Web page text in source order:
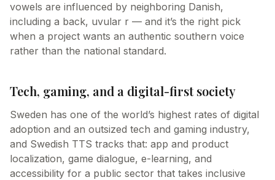
vowels are influenced by neighboring Danish,
including a back, uvular r — and it’s the right pick
when a project wants an authentic southern voice
rather than the national standard.
Tech, gaming, and a digital-first society
Sweden has one of the world’s highest rates of digital
adoption and an outsized tech and gaming industry,
and Swedish TTS tracks that: app and product
localization, game dialogue, e-learning, and
accessibility for a public sector that takes inclusive